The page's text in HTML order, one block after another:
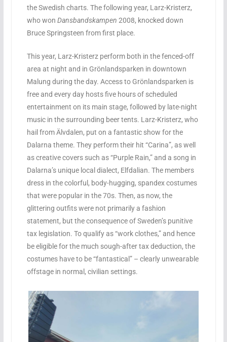
the Swedish charts. The following year, Larz-Kristerz,
who won Dansbandskampen 2008, knocked down
Bruce Springsteen from first place.
This year, Larz-Kristerz perform both in the fenced-off
area at night and in Grönlandsparken in downtown
Malung during the day. Access to Grönlandsparken is
free and every day hosts five hours of scheduled
entertainment on its main stage, followed by late-night
music in the surrounding beer tents. Larz-Kristerz, who
hail from Älvdalen, put on a fantastic show for the
Dalarna theme. They perform their hit “Carina”, as well
as creative covers such as “Purple Rain,” and a song in
Dalarna’s unique local dialect, Elfdalian. The members
dress in the colorful, body-hugging, spandex costumes
that were popular in the 70s. Then, as now, the
glittering outfits were not primarily a fashion
statement, but the consequence of Sweden’s punitive
tax legislation. To qualify as “work clothes,” and hence
be eligible for the much sough-after tax deduction, the
costumes have to be “fantastical” – clearly unwearable
offstage in normal, civilian settings.